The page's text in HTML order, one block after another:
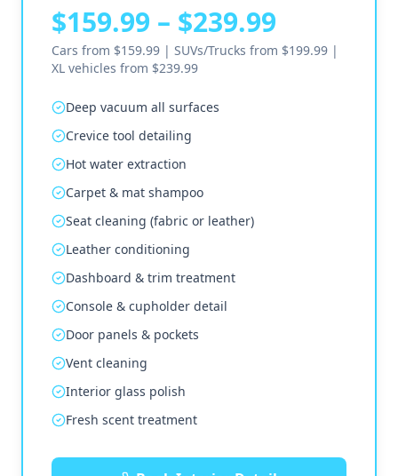
$159.99 – $239.99
Cars from $159.99 | SUVs/Trucks from $199.99 |
XL vehicles from $239.99
Deep vacuum all surfaces
Crevice tool detailing
Hot water extraction
Carpet & mat shampoo
Seat cleaning (fabric or leather)
Leather conditioning
Dashboard & trim treatment
Console & cupholder detail
Door panels & pockets
Vent cleaning
Interior glass polish
Fresh scent treatment